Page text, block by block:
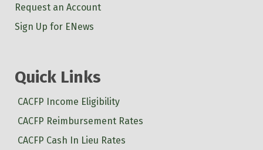
Request an Account
Sign Up for ENews
Quick Links
CACFP Income Eligibility
CACFP Reimbursement Rates
CACFP Cash In Lieu Rates